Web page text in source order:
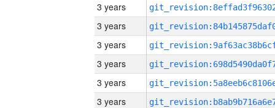
3 years
3 years
3 years
3 years
3 years
3 years